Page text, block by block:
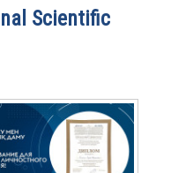
Scientific